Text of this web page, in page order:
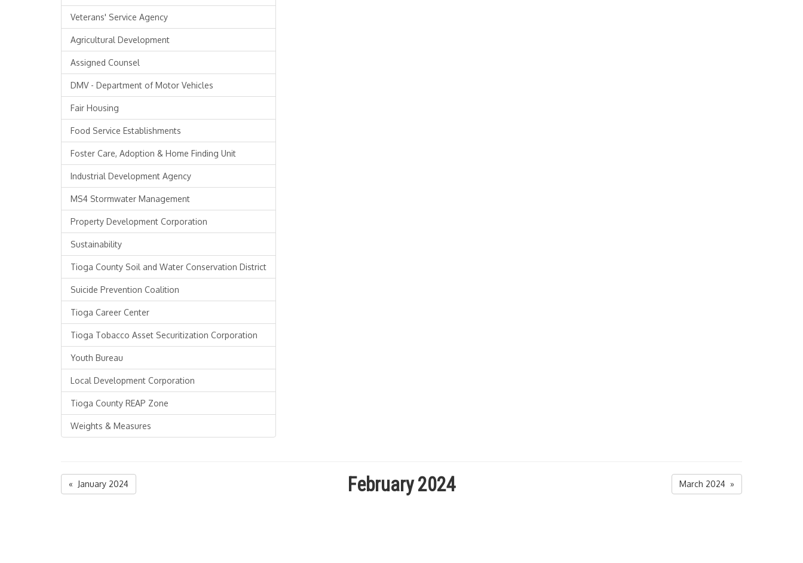
Veterans' Service Agency
Agricultural Development
Assigned Counsel
DMV - Department of Motor Vehicles
Fair Housing
Food Service Establishments
Foster Care, Adoption & Home Finding Unit
Industrial Development Agency
MS4 Stormwater Management
Property Development Corporation
Sustainability
Tioga County Soil and Water Conservation District
Suicide Prevention Coalition
Tioga Career Center
Tioga Tobacco Asset Securitization Corporation
Youth Bureau
Local Development Corporation
Tioga County REAP Zone
Weights & Measures
« January 2024 February 2024 March 2024 »